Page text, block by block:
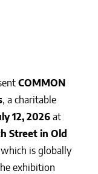
COMMON
, a charitable
12, 2026at
Street in Old
is globally
exhibition